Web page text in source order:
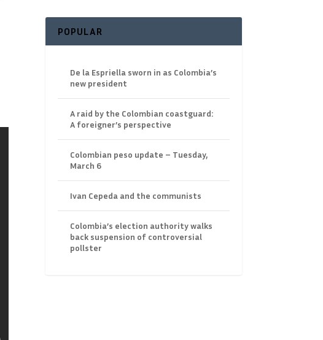
POPULAR
De la Espriella sworn in as Colombia’s
new president
A raid by the Colombian coastguard:
A foreigner’s perspective
Colombian peso update – Tuesday,
March 6
Ivan Cepeda and the communists
Colombia’s election authority walks
back suspension of controversial
pollster